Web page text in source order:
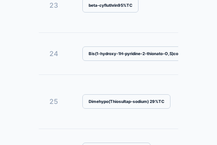
23 beta-cyfluthrin95%TC
24 Bis(1-hydroxy-1H-pyridine-2-thionato-O,S)copper
25 Dimehypo(Thiosultap-sodium) 29%TC